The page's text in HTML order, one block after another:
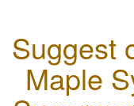
Suggest
Maple